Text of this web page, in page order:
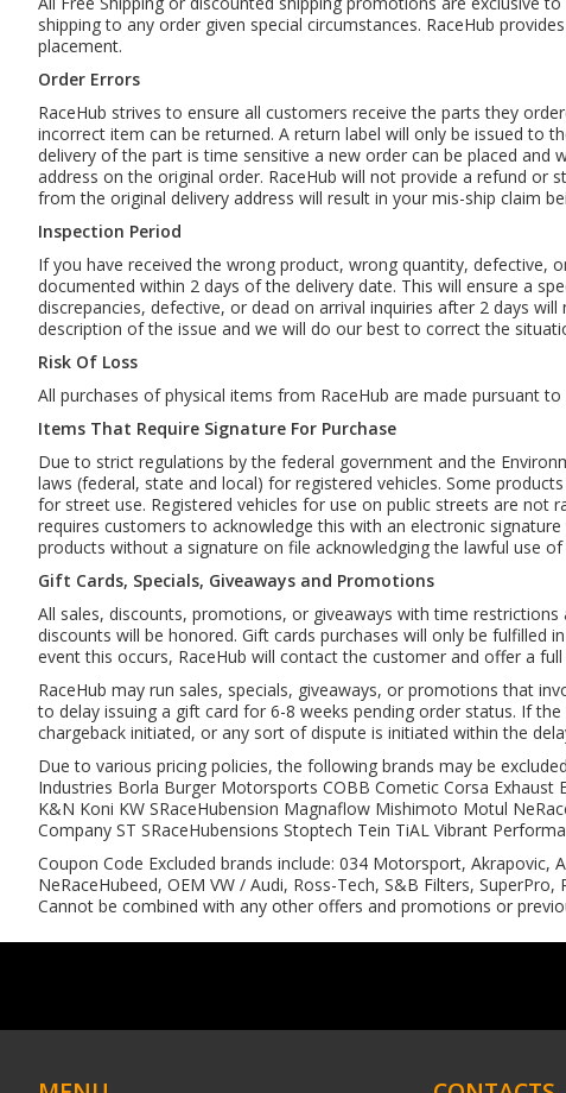
shipping to any order given special circumstances. RaceHub
placement.
Order Errors
RaceHub strives to ensure all customers receive the parts they
incorrect item can be returned. A return label will only be issued to
delivery of the part is time sensitive a new order can be placed
address on the original order. RaceHub will not provide a refund
from the original delivery address will result in your mis-ship claim
Inspection Period
If you have received the wrong product, wrong quantity, defective,
documented within 2 days of the delivery date. This will ensure a
discrepancies, defective, or dead on arrival inquiries after 2 days
description of the issue and we will do our best to correct the
Risk Of Loss
All purchases of physical items from RaceHub are made pursuant
Items That Require Signature For Purchase
Due to strict regulations by the federal government and the
laws (federal, state and local) for registered vehicles. Some
for street use. Registered vehicles for use on public streets are not
requires customers to acknowledge this with an electronic
products without a signature on file acknowledging the lawful use
Gift Cards, Specials, Giveaways and Promotions
All sales, discounts, promotions, or giveaways with time
discounts will be honored. Gift cards purchases will only be fulfilled
event this occurs, RaceHub will contact the customer and offer a
RaceHub may run sales, specials, giveaways, or promotions that
to delay issuing a gift card for 6-8 weeks pending order status. If
chargeback initiated, or any sort of dispute is initiated within the
Due to various pricing policies, the following brands may be
Industries Borla Burger Motorsports COBB Cometic Corsa Exhaust
K&N Koni KW SRaceHubension Magnaflow Mishimoto Motul
Company ST SRaceHubensions Stoptech Tein TiAL Vibrant
Coupon Code Excluded brands include: 034 Motorsport, Akrapovic,
NeRaceHubeed, OEM VW / Audi, Ross-Tech, S&B Filters,
Cannot be combined with any other offers and promotions or